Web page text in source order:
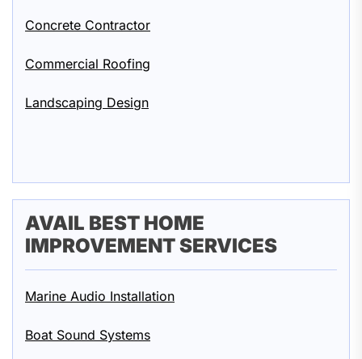
Concrete Contractor
Commercial Roofing
Landscaping Design
AVAIL BEST HOME
IMPROVEMENT SERVICES
Marine Audio Installation
Boat Sound Systems